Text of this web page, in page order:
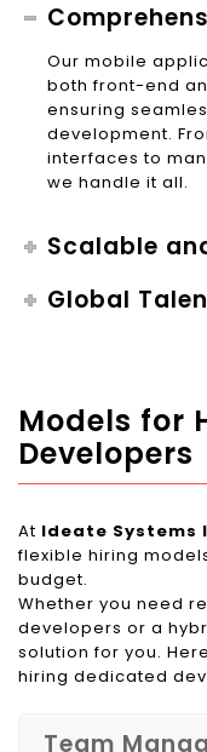
Our mobile
both front-end
ensuring
development.
interfaces to
we handle it all.
Scalable
Global
Models for
Developers
At Ideate Systems
flexible hiring
budget.
Whether you need
developers or a
solution for you.
hiring dedicated
Team